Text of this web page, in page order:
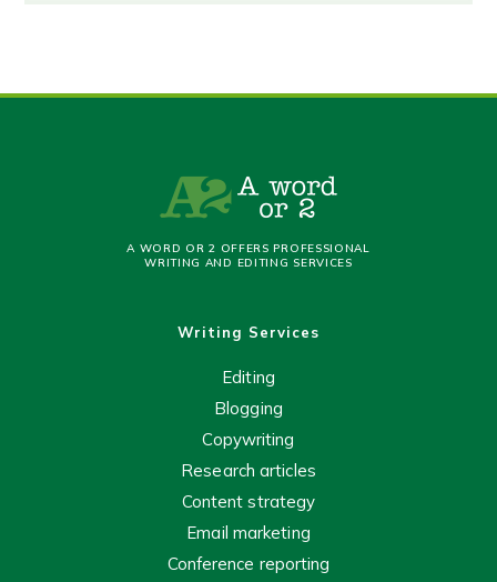
A WORD OR 2 OFFERS PROFESSIONAL
WRITING AND EDITING SERVICES
Writing Services
Editing
Blogging
Copywriting
Research articles
Content strategy
Email marketing
Conference reporting